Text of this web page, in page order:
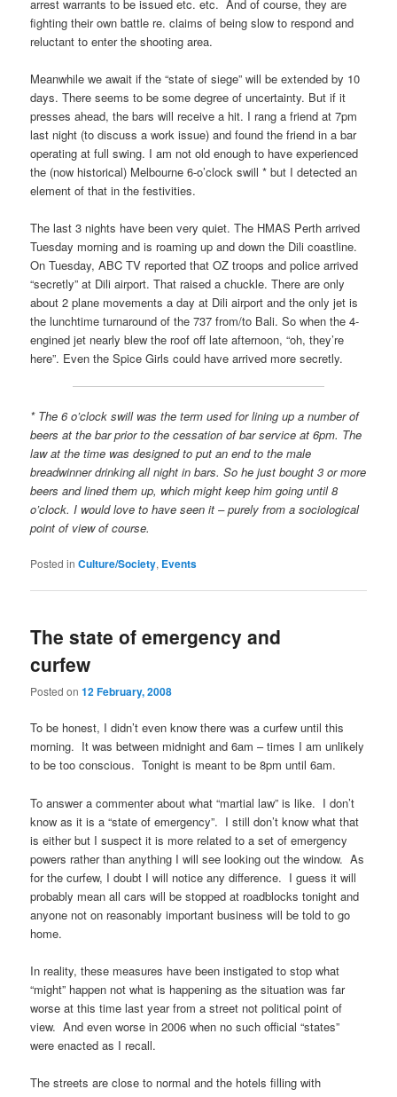
arrest warrants to be issued etc. etc. And of course, they are
fighting their own battle re. claims of being slow to respond and
reluctant to enter the shooting area.
Meanwhile we await if the “state of siege” will be extended by 10
days. There seems to be some degree of uncertainty. But if it
presses ahead, the bars will receive a hit. I rang a friend at 7pm
last night (to discuss a work issue) and found the friend in a bar
operating at full swing. I am not old enough to have experienced
the (now historical) Melbourne 6-o’clock swill * but I detected an
element of that in the festivities.
The last 3 nights have been very quiet. The HMAS Perth arrived
Tuesday morning and is roaming up and down the Dili coastline.
On Tuesday, ABC TV reported that OZ troops and police arrived
“secretly” at Dili airport. That raised a chuckle. There are only
about 2 plane movements a day at Dili airport and the only jet is
the lunchtime turnaround of the 737 from/to Bali. So when the 4-
engined jet nearly blew the roof off late afternoon, “oh, they’re
here”. Even the Spice Girls could have arrived more secretly.
* The 6 o’clock swill was the term used for lining up a number of
beers at the bar prior to the cessation of bar service at 6pm. The
law at the time was designed to put an end to the male
breadwinner drinking all night in bars. So he just bought 3 or more
beers and lined them up, which might keep him going until 8
o’clock. I would love to have seen it – purely from a sociological
point of view of course.
Posted in Culture/Society, Events
The state of emergency and
curfew
Posted on12 February, 2008
To be honest, I didn’t even know there was a curfew until this
morning. It was between midnight and 6am – times I am unlikely
to be too conscious. Tonight is meant to be 8pm until 6am.
To answer a commenter about what “martial law” is like. I don’t
know as it is a “state of emergency”. I still don’t know what that
is either but I suspect it is more related to a set of emergency
powers rather than anything I will see looking out the window. As
for the curfew, I doubt I will notice any difference. I guess it will
probably mean all cars will be stopped at roadblocks tonight and
anyone not on reasonably important business will be told to go
home.
In reality, these measures have been instigated to stop what
“might” happen not what is happening as the situation was far
worse at this time last year from a street not political point of
view. And even worse in 2006 when no such official “states”
were enacted as I recall.
The streets are close to normal and the hotels filling with